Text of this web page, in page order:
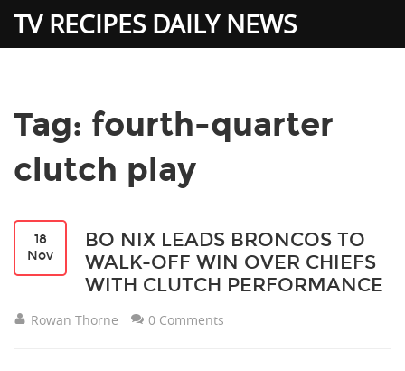
TV RECIPES DAILY NEWS
Tag: fourth-quarter
clutch play
18
Nov
BO NIX LEADS BRONCOS TO
WALK-OFF WIN OVER CHIEFS
WITH CLUTCH PERFORMANCE
Rowan Thorne 0 Comments